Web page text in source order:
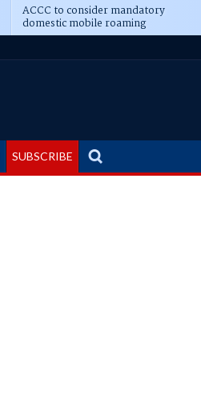
ACCC to consider mandatory
domestic mobile roaming
SUBSCRIBE